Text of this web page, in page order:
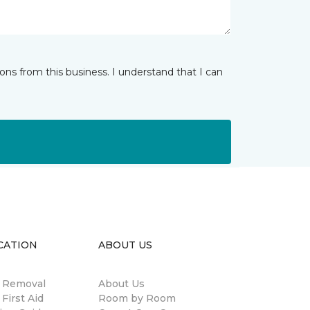
from this business. I understand that I can
Aid
ABOUT US
About Us
Room by Room